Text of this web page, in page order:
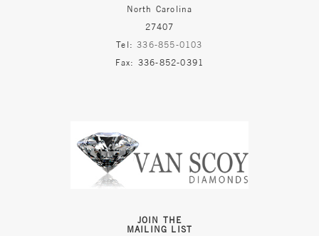
North Carolina
27407
Tel:336-855-0103
Fax: 336-852-0391
JOIN THE
MAILING LIST